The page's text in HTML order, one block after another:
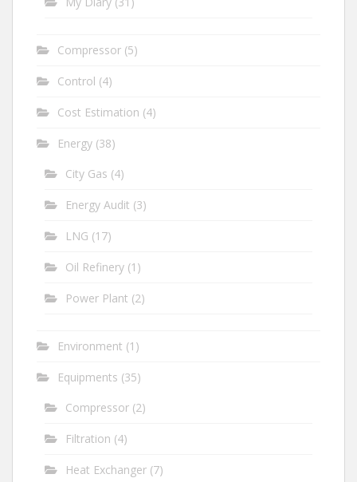
Compressor (5)
Control (4)
Cost Estimation (4)
Energy (38)
City Gas (4)
Energy Audit (3)
LNG (17)
Oil Refinery (1)
Power Plant (2)
Environment (1)
Equipments (35)
Compressor (2)
Filtration (4)
Heat Exchanger (7)